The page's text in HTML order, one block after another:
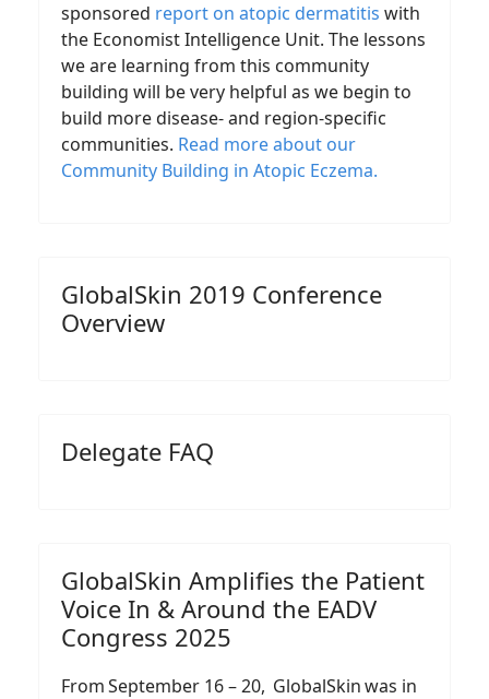
sponsored report on atopic dermatitis with
the Economist Intelligence Unit. The lessons
we are learning from this community
building will be very helpful as we begin to
build more disease- and region-specific
communities. Read more about our
Community Building in Atopic Eczema.
GlobalSkin 2019 Conference
Overview
Delegate FAQ
GlobalSkin Amplifies the Patient
Voice In & Around the EADV
Congress 2025
From September 16 – 20, GlobalSkin was in